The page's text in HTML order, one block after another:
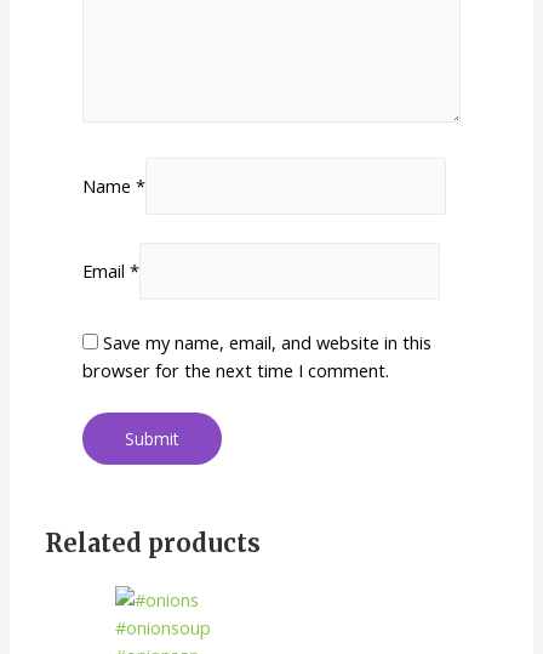
Name*
Email*
Save my name, email, and website in this
browser for the next time I comment.
Related products